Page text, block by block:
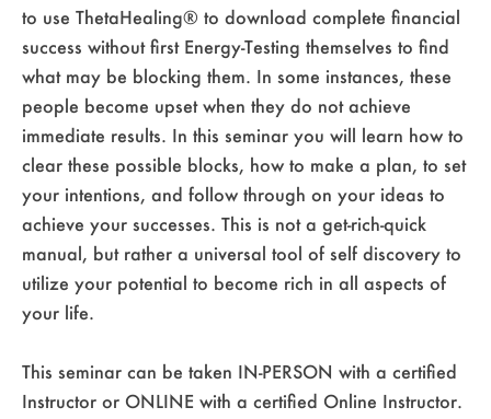
to use ThetaHealing® to download complete financial
success without first Energy-Testing themselves to find
what may be blocking them. In some instances, these
people become upset when they do not achieve
immediate results. In this seminar you will learn how to
clear these possible blocks, how to make a plan, to set
your intentions, and follow through on your ideas to
achieve your successes. This is not a get-rich-quick
manual, but rather a universal tool of self discovery to
utilize your potential to become rich in all aspects of
your life.
This seminar can be taken IN-PERSON with a certified
Instructor or ONLINE with a certified Online Instructor.